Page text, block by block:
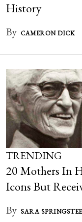
History
By CAMERON DICK
TRENDING
20 Mothers In
Icons But
By SARA